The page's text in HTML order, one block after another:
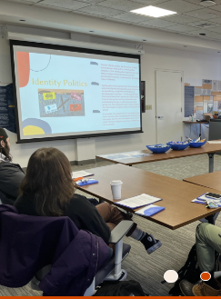
1 2